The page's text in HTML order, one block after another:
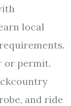
local
or permit.
and ride